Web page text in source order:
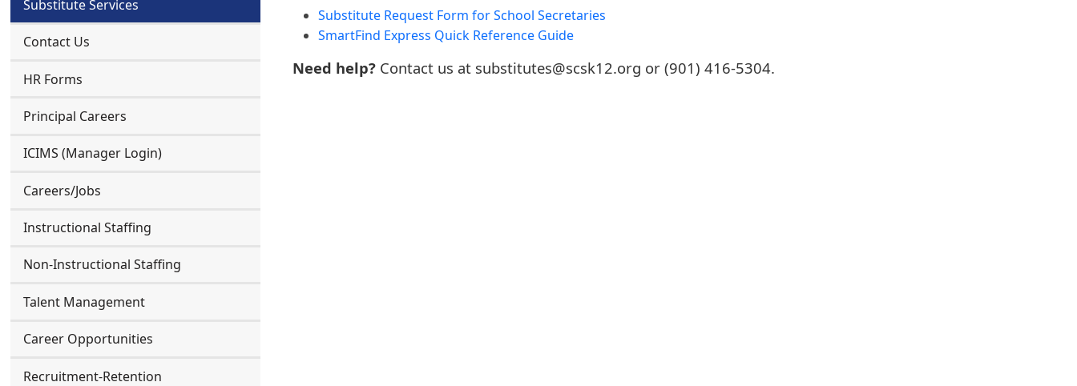
Substitute Services
Contact Us
HR Forms
Principal Careers
ICIMS (Manager Login)
Careers/Jobs
Instructional Staffing
Non-Instructional Staffing
Talent Management
Career Opportunities
Recruitment-Retention
Substitute Request Form for School Secretaries
SmartFind Express Quick Reference Guide
Need help? Contact us at substitutes@scsk12.org or (901) 416-5304.